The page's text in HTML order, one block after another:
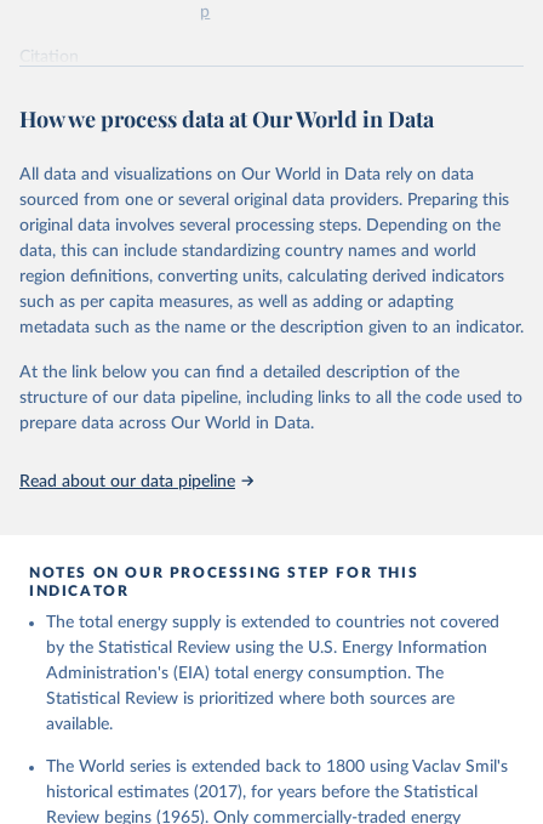
Energy Transitions: Global and National
p
Citation
prior to any processing or adaptation by Our World in Data.
data downloaded from this page, please use the suggested citation
U.S. Energy Information Administration (EIA) -
International Energy Data (2026).
How we process data at Our World in Data
All data and visualizations on Our World in Data rely on data
sourced from one or several original data providers. Preparing this
original data involves several processing steps. Depending on the
data, this can include standardizing country names and world
region definitions, converting units, calculating derived indicators
such as per capita measures, as well as adding or adapting
metadata such as the name or the description given to an indicator.
At the link below you can find a detailed description of the
structure of our data pipeline, including links to all the code used to
prepare data across Our World in Data.
Read about our data pipeline
NOTES ON OUR PROCESSING STEP FOR THIS
INDICATOR
The total energy supply is extended to countries not covered
by the Statistical Review using the U.S. Energy Information
Administration's (EIA) total energy consumption. The
Statistical Review is prioritized where both sources are
available.
The World series is extended back to 1800 using Vaclav Smil's
historical estimates (2017), for years before the Statistical
Review begins (1965). Only commercially-traded energy